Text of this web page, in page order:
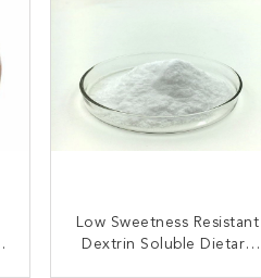
Low Sweetness Resistant
Dextrin Soluble Dietary